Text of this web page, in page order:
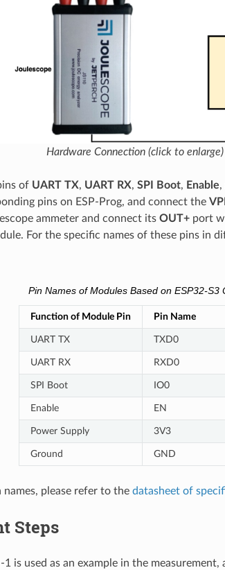
Hardware Connection (click to enlarge)
of UART TX, UART RX, SPI Boot, Enable,
pins on ESP-Prog, and connect the
ammeter and connect its OUT+port
For the specific names of these pins in
Pin Names of Modules Based on ESP32-S3
Function of Module Pin Pin Name
UART TX TXD0
UART RX RXD0
SPI Boot IO0
Enable EN
Power Supply 3V3
Ground GND
please refer to the datasheet of
Steps
is used as an example in the